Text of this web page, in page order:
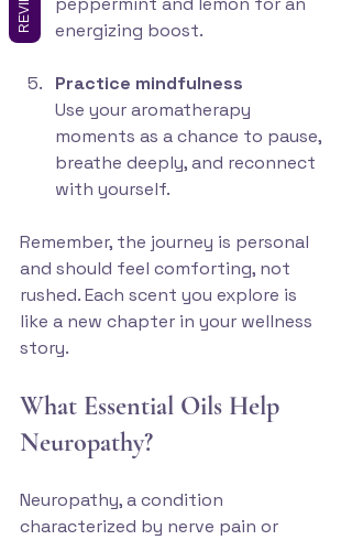
energizing boost.
Practice mindfulness
Use your aromatherapy
moments as a chance to pause,
breathe deeply, and reconnect
with yourself.
Remember, the journey is personal
and should feel comforting, not
rushed. Each scent you explore is
like a new chapter in your wellness
story.
What Essential Oils Help
Neuropathy?
Neuropathy, a condition
characterized by nerve pain or